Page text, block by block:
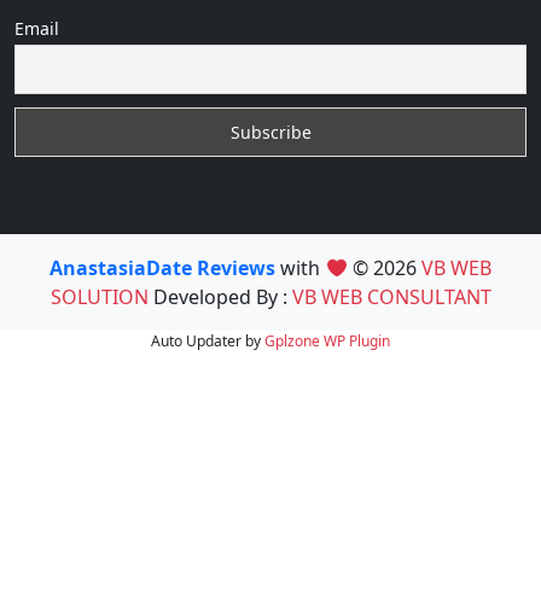
Email
AnastasiaDate Reviewswith © 2026VB WEB
SOLUTION Developed By : VB WEB CONSULTANT
Auto Updater byGplzoneWP Plugin